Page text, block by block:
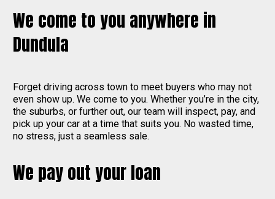
We come to you anywhere in
Dundula
Forget driving across town to meet buyers who may not
even show up. We come to you. Whether you’re in the city,
the suburbs, or further out, our team will inspect, pay, and
pick up your car at a time that suits you. No wasted time,
no stress, just a seamless sale.
We pay out your loan